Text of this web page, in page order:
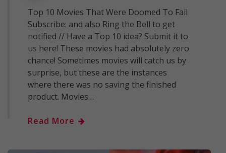
Top 10 Movies That Were Doomed To Fail
Subscribe: and also Ring the Bell to get
notified // Have a Top 10 idea? Submit it to
us here! These movies had absolutely zero
chance! Sometimes movies will catch us by
surprise, but these are the instances
where there was no saving the finished
product. Movies…
Read More